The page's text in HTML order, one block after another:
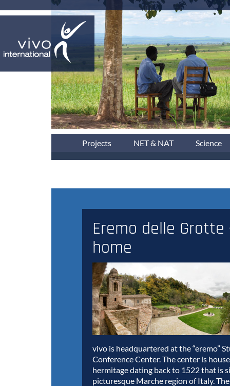
Projects NET & NAT Science
Eremo delle Grotte
home
vivo is headquartered at the “eremo”
Conference Center. The center is
hermitage dating back to 1522 that is
picturesque Marche region of Italy.